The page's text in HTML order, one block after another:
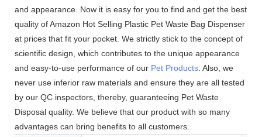
and appearance. Now it is easy for you to find and get the best
quality of Amazon Hot Selling Plastic Pet Waste Bag Dispenser
at prices that fit your pocket. We strictly stick to the concept of
scientific design, which contributes to the unique appearance
and easy-to-use performance of our Pet Products . Also, we
never use inferior raw materials and ensure they are all tested
by our QC inspectors, thereby, guaranteeing Pet Waste
Disposal quality. We believe that our product with so many
advantages can bring benefits to all customers.